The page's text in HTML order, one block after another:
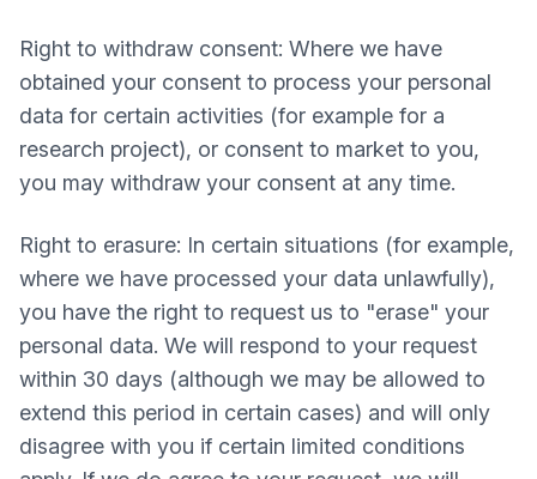
Right to withdraw consent: Where we have
obtained your consent to process your personal
data for certain activities (for example for a
research project), or consent to market to you,
you may withdraw your consent at any time.
Right to erasure: In certain situations (for example,
where we have processed your data unlawfully),
you have the right to request us to "erase" your
personal data. We will respond to your request
within 30 days (although we may be allowed to
extend this period in certain cases) and will only
disagree with you if certain limited conditions